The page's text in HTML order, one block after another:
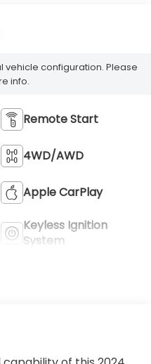
vehicle configuration. Please
info.
Remote Start
4WD/AWD
Apple CarPlay
Keyless Ignition
System